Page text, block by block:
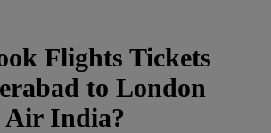
Flights Tickets
to London
Air India?